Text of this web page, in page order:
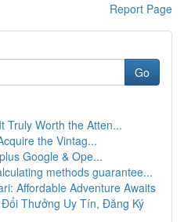
Report Page
Go
Truly Worth the Atten...
the Vintag...
Google & Ope...
methods guarantee...
Affordable Adventure Awaits
Thưởng Uy Tín, Đăng Ký